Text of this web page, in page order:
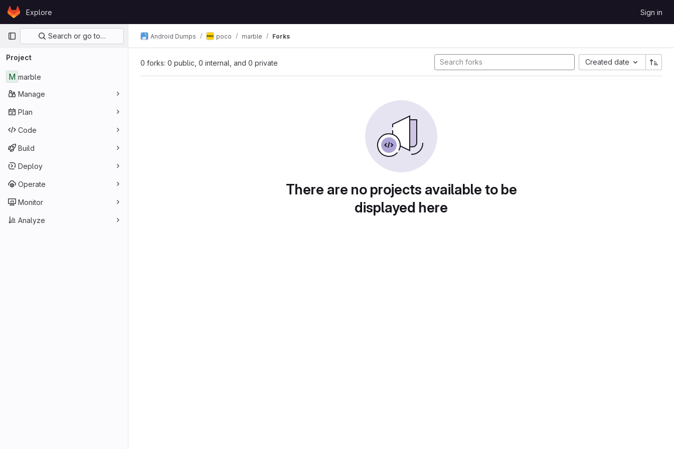
Skip to content
GitLabExplore Sign in
Primary navigation
Search or go to…
Project
M marble
Manage
Plan
Code
Build
Deploy
Operate
Monitor
Analyze
Android Dumps poco marble Forks
0 forks: 0 public, 0 internal, and 0 private Created date
There are no projects available to be
displayed here